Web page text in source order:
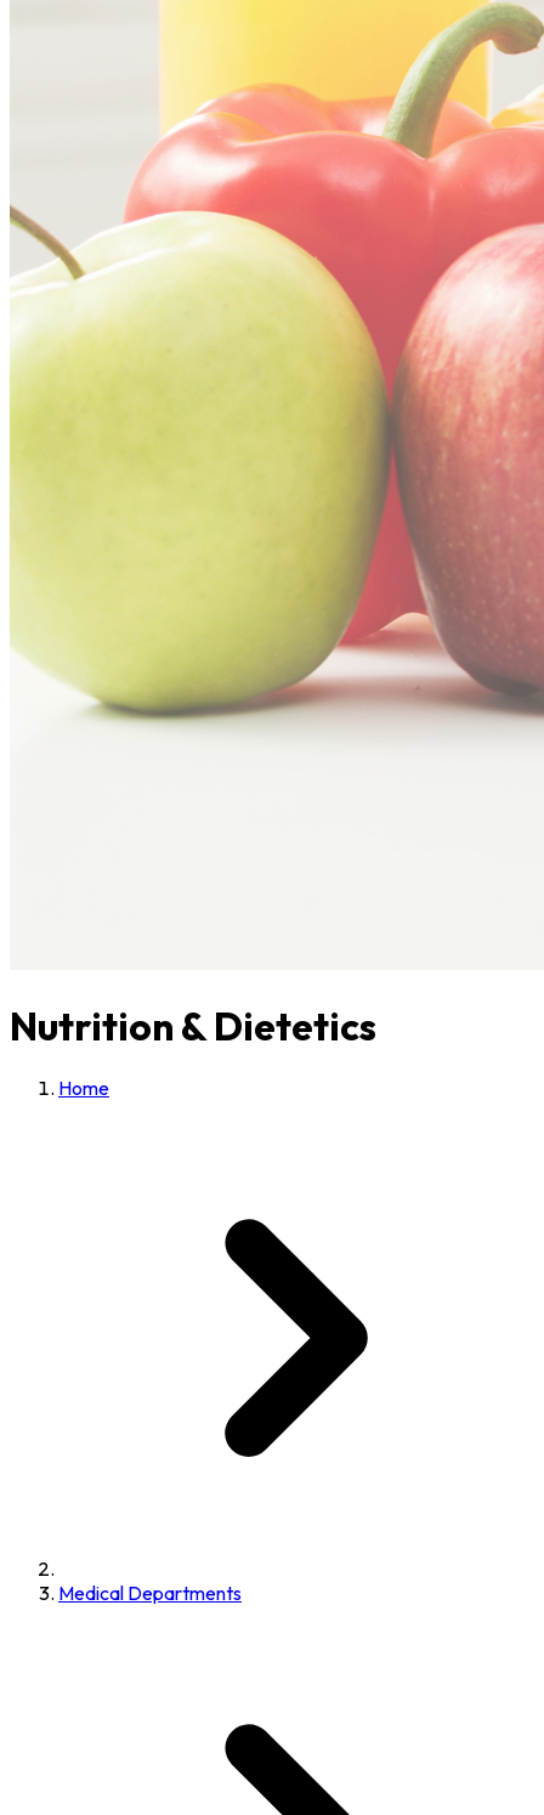
Nutrition & Dietetics
Home
Medical Departments